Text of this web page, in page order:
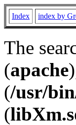
Index index by
The
(apache
(/usr/
(